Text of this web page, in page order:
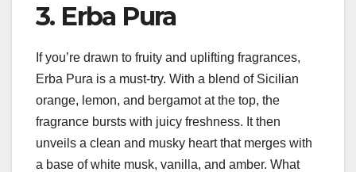
3. Erba Pura
If you’re drawn to fruity and uplifting fragrances,
Erba Pura is a must-try. With a blend of Sicilian
orange, lemon, and bergamot at the top, the
fragrance bursts with juicy freshness. It then
unveils a clean and musky heart that merges with
a base of white musk, vanilla, and amber. What